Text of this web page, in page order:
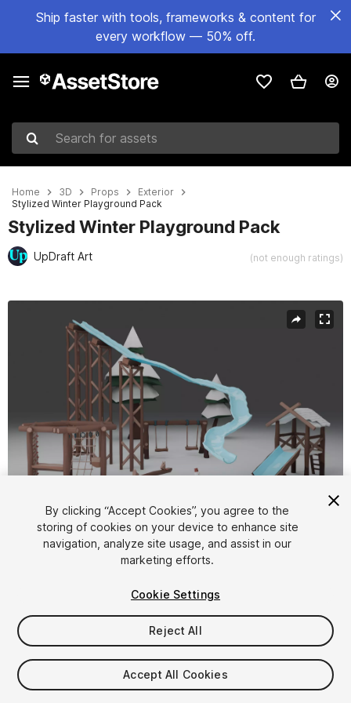
Ship faster with tools, frameworks & content for
every workflow — 50% off.
Search for assets
Home 3D Props
Exterior
Stylized Winter Playground Pack
Stylized Winter Playground Pack
UpDraft Art (not enough ratings)
1/6
$14.99
Taxes/VAT calculated at checkout
By clicking “Accept Cookies”, you agree to the
storing of cookies on your device to enhance site
navigation, analyze site usage, and assist in our
marketing efforts.
Cookie Settings
Reject All
Accept All Cookies